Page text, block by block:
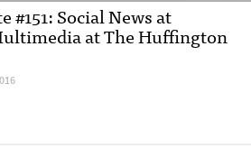
#151: Social News at
at The Huffington